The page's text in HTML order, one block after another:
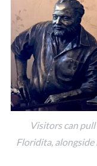
Visitors can
Floridita,